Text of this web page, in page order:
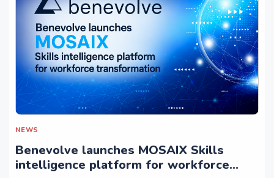
NEWS
Benevolve launches MOSAIX Skills
intelligence platform for workforce